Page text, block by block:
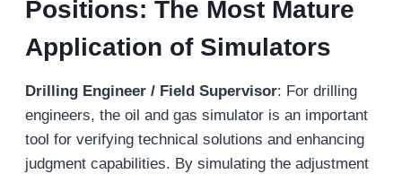
Positions: The Most Mature
Application of Simulators
Drilling Engineer / Field Supervisor: For drilling
engineers, the oil and gas simulator is an important
tool for verifying technical solutions and enhancing
judgment capabilities. By simulating the adjustment